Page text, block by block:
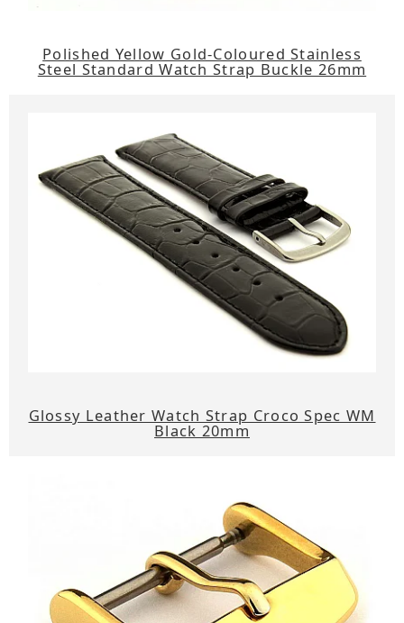
Polished Yellow Gold-Coloured Stainless
Steel Standard Watch Strap Buckle 26mm
Glossy Leather Watch Strap Croco Spec WM
Black 20mm